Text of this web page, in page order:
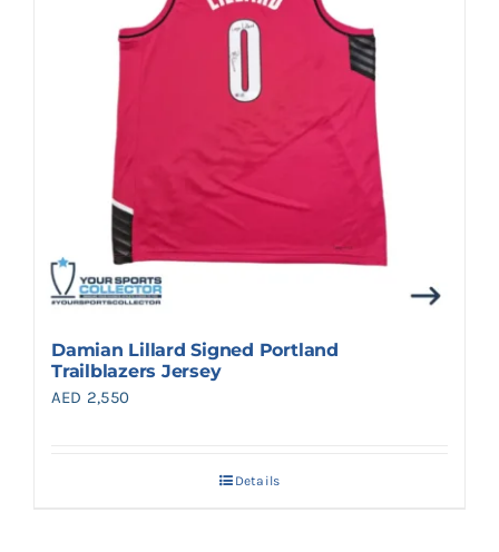
Damian Lillard Signed Portland
Trailblazers Jersey
AED 2,550
Details